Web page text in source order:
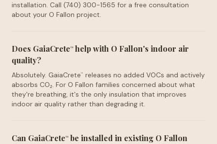
installation. Call (740) 300-1565 for a free consultation
about your O Fallon project.
Does GaiaCrete™ help with O Fallon's indoor air
quality?
Absolutely. GaiaCrete™
releases no added VOCs and actively
absorbs CO₂. For O Fallon families concerned about what
they're breathing, it's the only insulation that improves
indoor air quality rather than degrading it.
Can GaiaCrete™ be installed in existing O Fallon